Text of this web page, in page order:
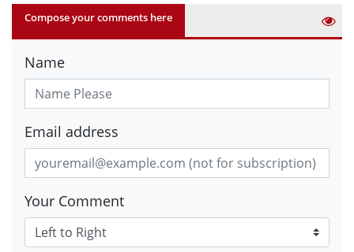
Compose your comments here
Name
Email address
Your Comment